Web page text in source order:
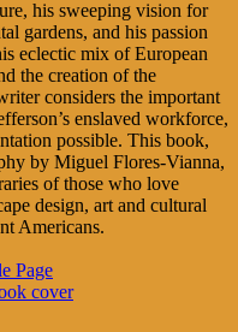
his sweeping vision for
gardens, and his passion
eclectic mix of European
the creation of the
considers the important
enslaved workforce,
possible. This book,
by Miguel Flores-Vianna,
of those who love
design, art and cultural
Americans.